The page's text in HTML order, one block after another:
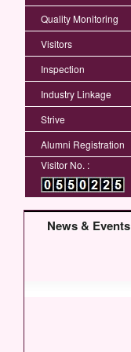
Quality Monitoring
Visitors
Inspection
Industry Linkage
Strive
Alumni Registration
Visitor No. :
News & Events